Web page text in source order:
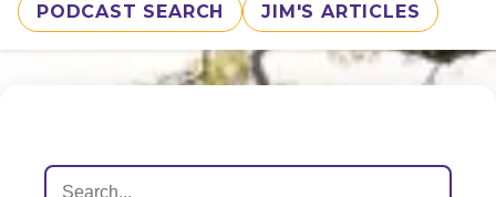
PODCAST SEARCH JIM'S ARTICLES